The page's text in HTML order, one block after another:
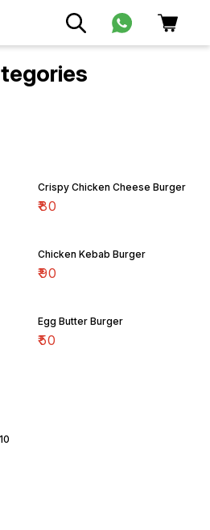
Crispy Chicken Cheese Burger
₹80
Chicken Kebab Burger
₹90
Egg Butter Burger
₹50